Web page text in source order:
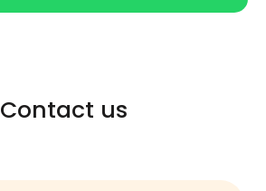
Contact us